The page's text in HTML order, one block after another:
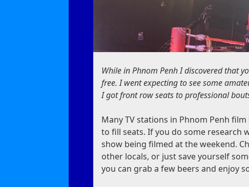
While in Phnom Penh I discovered that
free. I went expecting to see some
I got front row seats to professional
Many TV stations in Phnom Penh
to fill seats. If you do some research
show being filmed at the weekend.
other locals, or just save yourself
you can grab a few beers and enjoy